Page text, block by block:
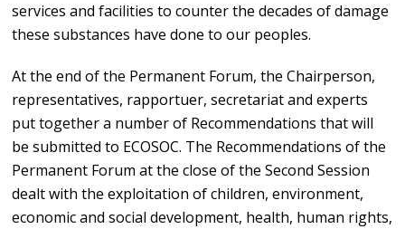
services and facilities to counter the decades of damage
these substances have done to our peoples.
At the end of the Permanent Forum, the Chairperson,
representatives, rapportuer, secretariat and experts
put together a number of Recommendations that will
be submitted to ECOSOC. The Recommendations of the
Permanent Forum at the close of the Second Session
dealt with the exploitation of children, environment,
economic and social development, health, human rights,